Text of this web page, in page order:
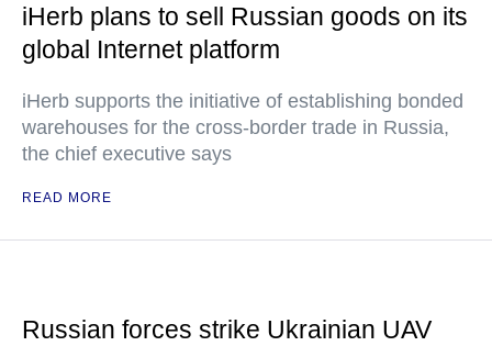
iHerb plans to sell Russian goods on its
global Internet platform
iHerb supports the initiative of establishing bonded
warehouses for the cross-border trade in Russia,
the chief executive says
READ MORE
Russian forces strike Ukrainian UAV